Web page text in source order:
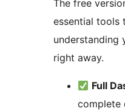
The free
essential tools
understanding
right away.
Full
complete